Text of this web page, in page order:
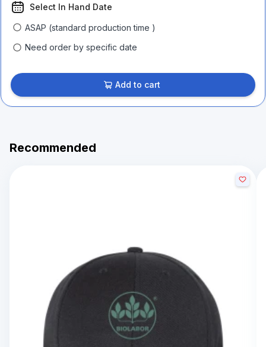
Select In Hand Date
ASAP (standard production time )
Need order by specific date
Add to cart
Recommended